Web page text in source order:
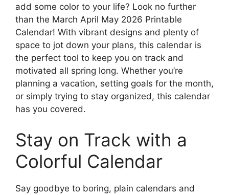
add some color to your life? Look no further
than the March April May 2026 Printable
Calendar! With vibrant designs and plenty of
space to jot down your plans, this calendar is
the perfect tool to keep you on track and
motivated all spring long. Whether you’re
planning a vacation, setting goals for the month,
or simply trying to stay organized, this calendar
has you covered.
Stay on Track with a
Colorful Calendar
Say goodbye to boring, plain calendars and